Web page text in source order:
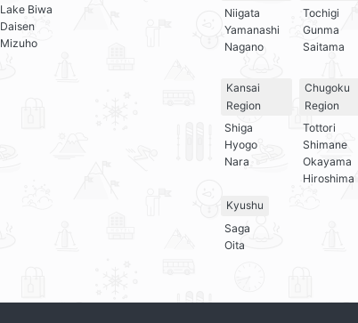
Lake Biwa
Daisen
Mizuho
Niigata
Yamanashi
Nagano
Tochigi
Gunma
Saitama
Kansai
Region
Shiga
Hyogo
Nara
Chugoku
Region
Tottori
Shimane
Okayama
Hiroshima
Kyushu
Saga
Oita